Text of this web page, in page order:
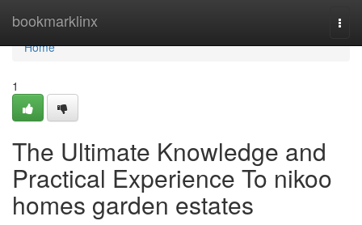
bookmarklinx
Home
Home
1
The Ultimate Knowledge and
Practical Experience To nikoo
homes garden estates